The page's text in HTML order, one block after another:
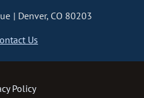
Denver, CO 80203
Us
Policy